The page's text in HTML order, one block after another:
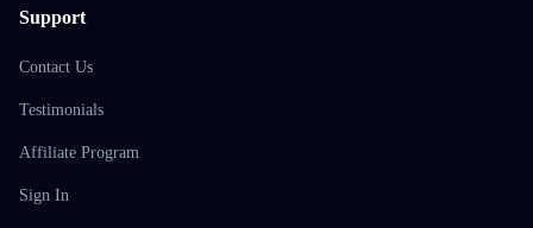
Support
Contact Us
Testimonials
Affiliate Program
Sign In